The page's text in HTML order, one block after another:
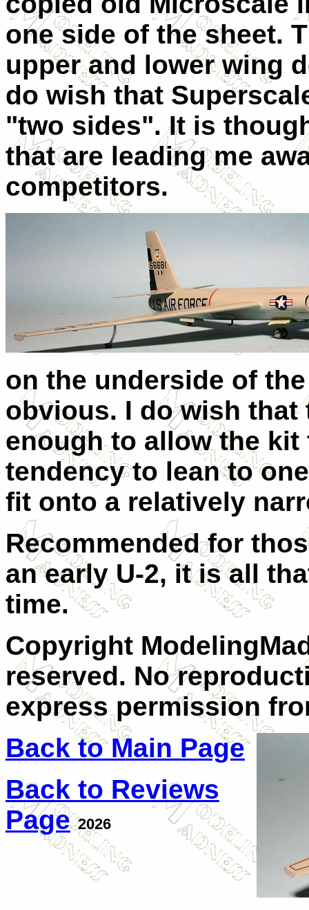
one side of the sheet.
upper and lower wing
do wish that
"two sides". It is
that are leading me
competitors.
on the underside of
obvious. I do wish
enough to allow the
tendency to lean to
fit onto a relatively
Recommended for
an early U-2, it is all
time.
Copyright
reserved. No
express permission
Back to Main Page
Back to Reviews
Page 2026